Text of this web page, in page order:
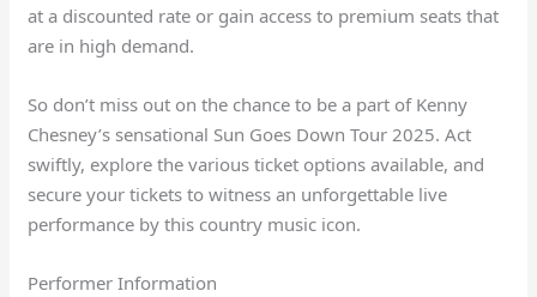
at a discounted rate or gain access to premium seats that
are in high demand.
So don’t miss out on the chance to be a part of Kenny
Chesney’s sensational Sun Goes Down Tour 2025. Act
swiftly, explore the various ticket options available, and
secure your tickets to witness an unforgettable live
performance by this country music icon.
Performer Information